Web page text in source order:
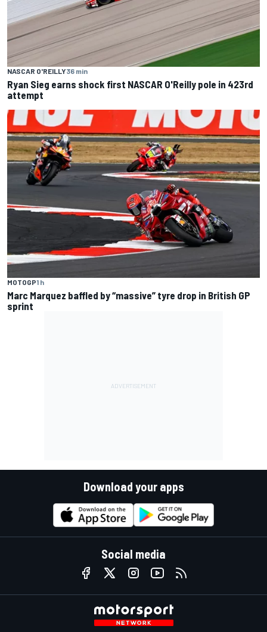
NASCAR O'REILLY36 min
Ryan Sieg earns shock first NASCAR O'Reilly pole in 423rd
attempt
MOTOGP1 h
Marc Marquez baffled by “massive” tyre drop in British GP
sprint
Download your apps
Social media